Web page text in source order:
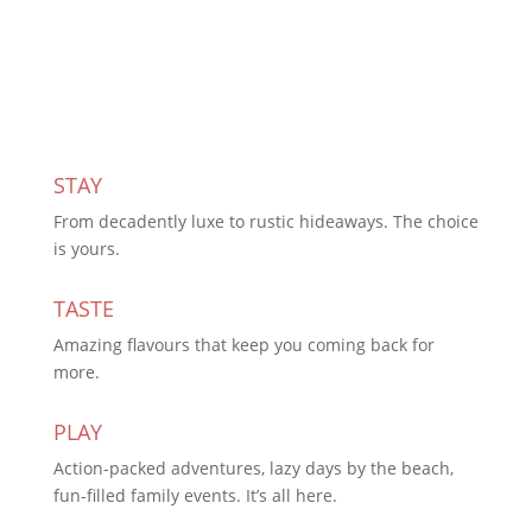
STAY
From decadently luxe to rustic hideaways. The choice
is yours.
TASTE
Amazing flavours that keep you coming back for
more.
PLAY
Action-packed adventures, lazy days by the beach,
fun-filled family events. It’s all here.